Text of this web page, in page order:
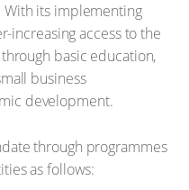
its implementing
increasing access to the
basic education,
business
development.
through programmes
as follows: